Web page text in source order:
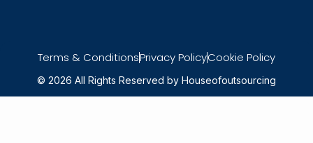
© 2026 All Rights Reserved by Houseofoutsourcing
Terms & ConditionsPrivacy PolicyCookie Policy